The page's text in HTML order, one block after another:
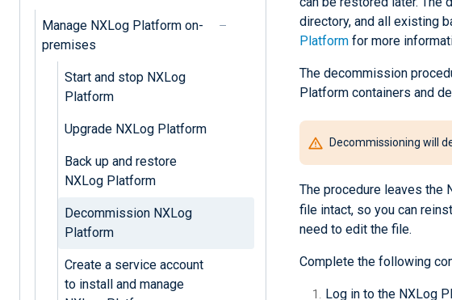
Manage NXLog Platform on-
premises
Start and stop NXLog
Platform
Upgrade NXLog Platform
Back up and restore
NXLog Platform
Decommission NXLog
Platform
Create a service account
to install and manage
directory, and all existing
Platform for more
The decommission
Platform containers and
Decommissioning will
The procedure leaves the
file intact, so you can
need to edit the file.
Complete the following
Log in to the NXLog